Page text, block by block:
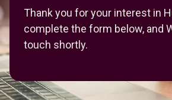
Thank you for your interest in
complete the form below, and
touch shortly.